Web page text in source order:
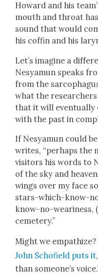
Howard and his
mouth and throat
sound that would
his cof­fin and his
Let’s imag­ine a
Nesya­mun speaks
from the
what the
that it will even­tu­al­ly
with the past in
If Nesya­mun could
writes, “per­haps the
vis­i­tors his words to
of the sky and
wings over my face
stars-which-know-
know-no-weari­ness,
ceme­tery.”
Might we
John Schofield puts it
than someone’s